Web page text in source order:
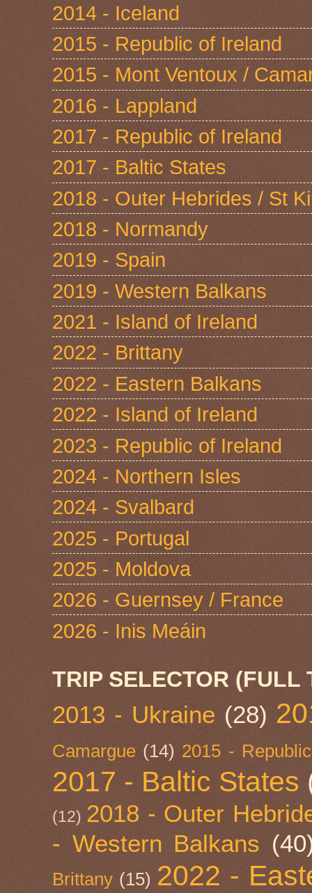
2014 - Iceland
2015 - Republic of Ireland
2015 - Mont Ventoux /
2016 - Lappland
2017 - Republic of Ireland
2017 - Baltic States
2018 - Outer Hebrides / St
2018 - Normandy
2019 - Spain
2019 - Western Balkans
2021 - Island of Ireland
2022 - Brittany
2022 - Eastern Balkans
2022 - Island of Ireland
2023 - Republic of Ireland
2024 - Northern Isles
2024 - Svalbard
2025 - Portugal
2025 - Moldova
2026 - Guernsey / France
2026 - Inis Meáin
TRIP SELECTOR (FULL
2013 - Ukraine (28)
Camargue (14) 2015 -
2017 - Baltic States
(12) 2018 - Outer
- Western Balkans
Brittany (15) 2022 -